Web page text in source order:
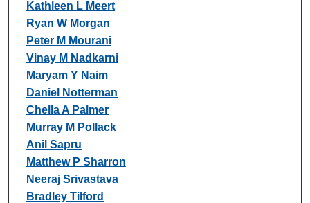
Kathleen L Meert
Ryan W Morgan
Peter M Mourani
Vinay M Nadkarni
Maryam Y Naim
Daniel Notterman
Chella A Palmer
Murray M Pollack
Anil Sapru
Matthew P Sharron
Neeraj Srivastava
Bradley Tilford